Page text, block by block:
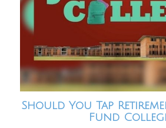
Should You Tap
Fund